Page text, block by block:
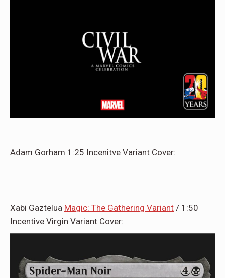
Adam Gorham 1:25 Incenitve Variant Cover:
Xabi Gaztelua Magic: The Gathering Variant / 1:50
Incentive Virgin Variant Cover: